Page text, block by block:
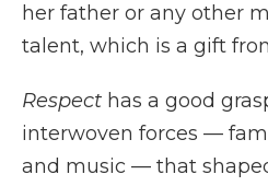
her father or any other
talent, which is a gift
Respect has a good
interwoven forces —
and music — that